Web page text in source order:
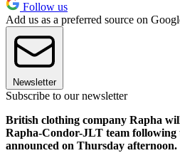
Follow us
Add us as a preferred source on
Newsletter
Subscribe to our newsletter
British clothing company Rapha
Rapha-Condor-JLT team following
announced on Thursday afternoon.